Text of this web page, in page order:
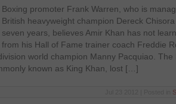
Boxing promoter Frank Warren, who is
British heavyweight champion Dereck
seven years, believes Amir Khan has not
from his Hall of Fame trainer coach Freddie
world champion Manny Pacquiao. The
known as King Khan, lost […]